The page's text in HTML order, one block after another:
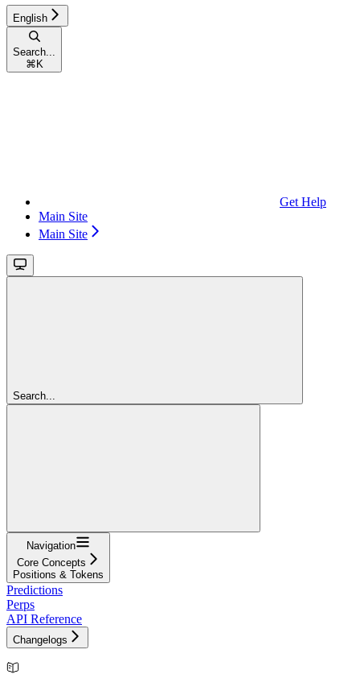
English
Search...
⌘ K
Get Help
Main Site
Main Site
Search...
Navigation
Core Concepts
Positions & Tokens
Predictions
Perps
API Reference
Changelogs